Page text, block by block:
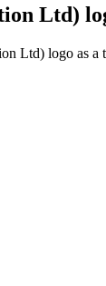
Ltd)
Ltd) logo as a